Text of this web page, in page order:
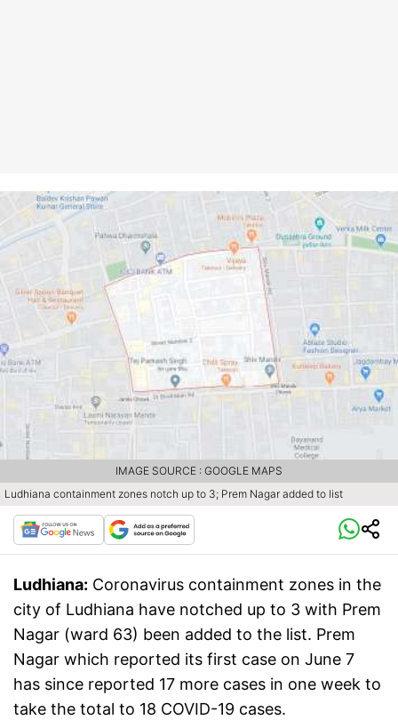
Ludhiana containment zones notch up to 3; Prem Nagar added to list
IMAGE SOURCE : GOOGLE MAPS
Ludhiana: Coronavirus containment zones in the
city of Ludhiana have notched up to 3 with Prem
Nagar (ward 63) been added to the list. Prem
Nagar which reported its first case on June 7
has since reported 17 more cases in one week to
take the total to 18 COVID-19 cases.